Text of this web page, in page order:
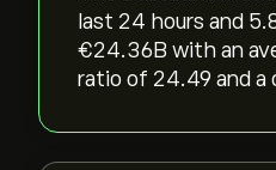
last 24 hours and
‎€‎24.36B with an
ratio of 24.49 and a